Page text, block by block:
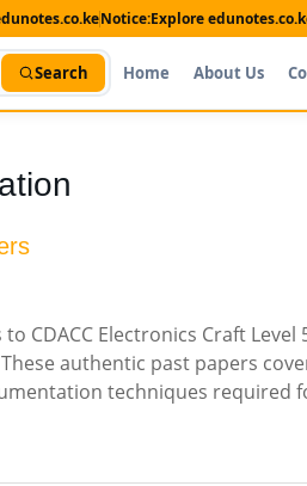
Notice:Explore
Search Home About Us
CDACC Electronics Craft
authentic past papers
techniques required